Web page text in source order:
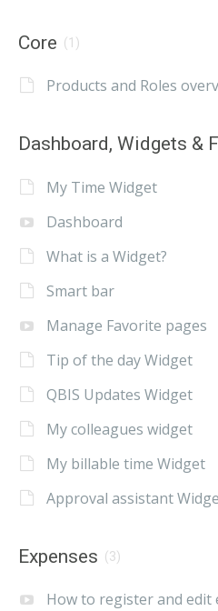
Core (1)
Products and Roles
Dashboard, Widgets &
My Time Widget
Dashboard
What is a Widget?
Smart bar
Manage Favorite pages
Tip of the day Widget
QBIS Updates Widget
My colleagues widget
My billable time Widget
Approval assistant
Expenses (3)
How to register and edit